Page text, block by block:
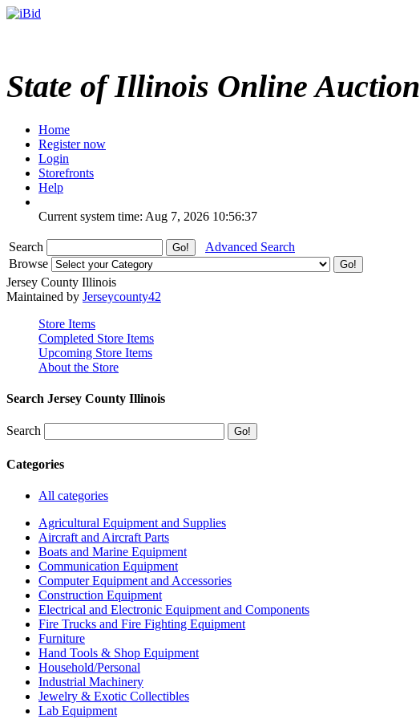
State of Illinois Online Auction
Home
Register now
Login
Storefronts
Help
Current system time: Aug 7, 2026 10:56:37
Search
Advanced Search
Browse
Jersey County Illinois
Maintained by Jerseycounty42
Store Items
Completed Store Items
Upcoming Store Items
About the Store
Search Jersey County Illinois
Search
Categories
All categories
Agricultural Equipment and Supplies
Aircraft and Aircraft Parts
Boats and Marine Equipment
Communication Equipment
Computer Equipment and Accessories
Construction Equipment
Electrical and Electronic Equipment and Components
Fire Trucks and Fire Fighting Equipment
Furniture
Hand Tools & Shop Equipment
Household/Personal
Industrial Machinery
Jewelry & Exotic Collectibles
Lab Equipment